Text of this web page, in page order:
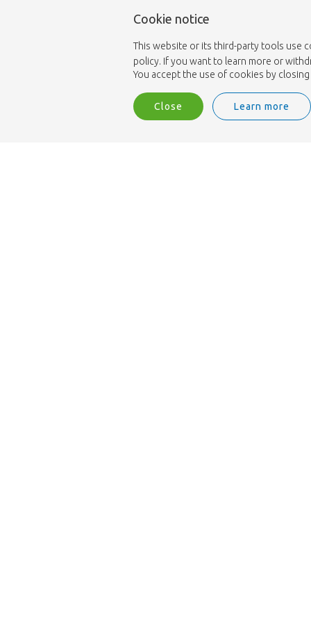
Cookie notice
This website or its third-party tools use
policy. If you want to learn more or
You accept the use of cookies by
Close Learn more